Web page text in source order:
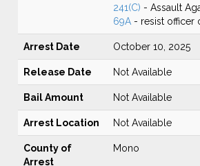
241(C) - Assault
69A- resist officer
Arrest Date October 10, 2025
Release Date Not Available
Bail Amount Not Available
Arrest Location Not Available
County of
Arrest
Mono